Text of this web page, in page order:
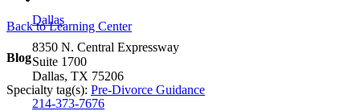
Dallas
8350 N. Central Expressway
Suite 1700
Dallas, TX 75206
214-373-7676
Back to Learning Center
Blog
Specialty tag(s): Pre-Divorce Guidance